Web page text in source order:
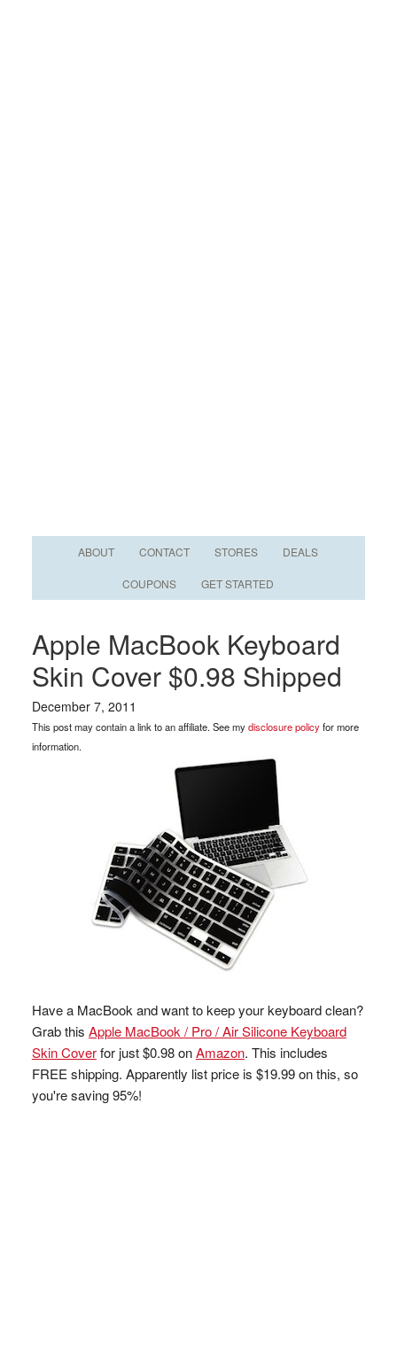
ABOUT CONTACT STORES DEALS
COUPONS GET STARTED
Apple MacBook Keyboard
Skin Cover $0.98 Shipped
December 7, 2011
This post may contain a link to an affiliate. See mydisclosure policyfor more
information.
Have a MacBook and want to keep your keyboard clean?
Grab this Apple MacBook / Pro / Air Silicone Keyboard
Skin Coverfor just $0.98 onAmazon. This includes
FREE shipping. Apparently list price is $19.99 on this, so
you're saving 95%!